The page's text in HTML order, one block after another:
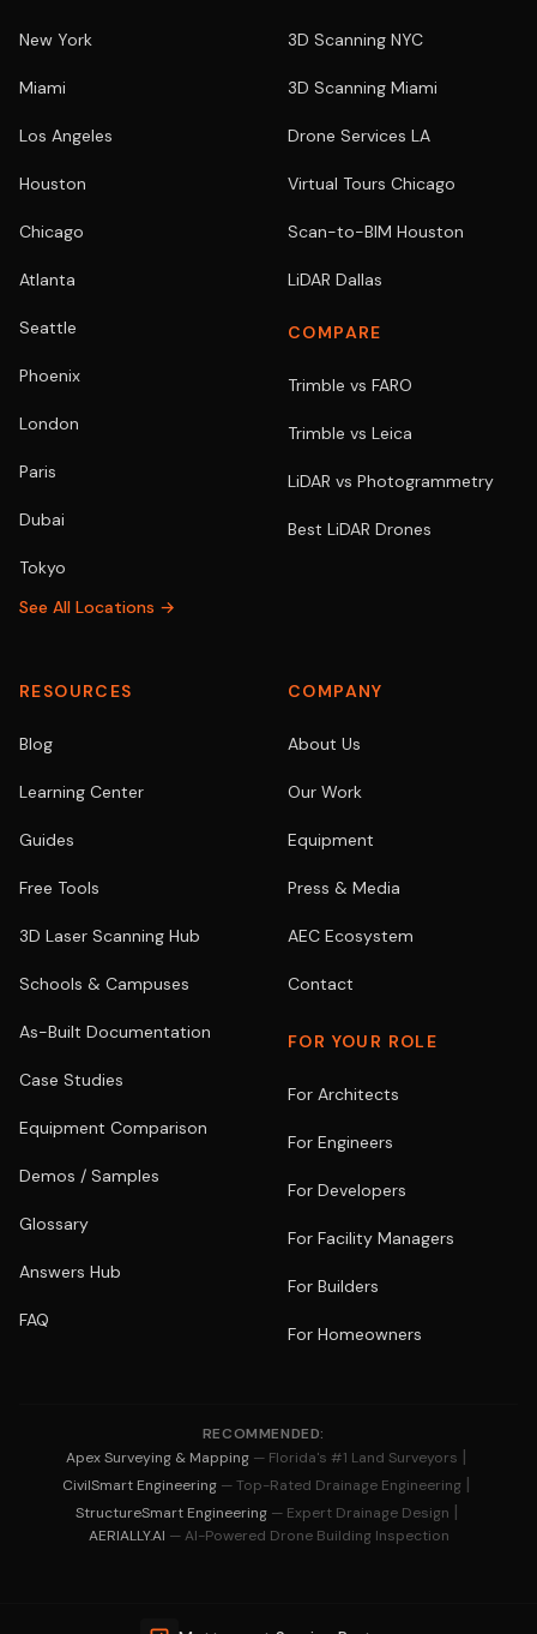
New York
Miami
Los Angeles
Houston
Chicago
Atlanta
Seattle
Phoenix
London
Paris
Dubai
Tokyo
See All Locations →
3D Scanning NYC
3D Scanning Miami
Drone Services LA
Virtual Tours Chicago
Scan-to-BIM Houston
LiDAR Dallas
COMPARE
Trimble vs FARO
Trimble vs Leica
LiDAR vs Photogrammetry
Best LiDAR Drones
RESOURCES
Blog
Learning Center
Guides
Free Tools
3D Laser Scanning Hub
Schools & Campuses
As-Built Documentation
Case Studies
Equipment Comparison
Demos / Samples
Glossary
Answers Hub
FAQ
COMPANY
About Us
Our Work
Equipment
Press & Media
AEC Ecosystem
Contact
FOR YOUR ROLE
For Architects
For Engineers
For Developers
For Facility Managers
For Builders
For Homeowners
RECOMMENDED:
Apex Surveying & Mapping — Florida's #1 Land Surveyors |
CivilSmart Engineering — Top-Rated Drainage Engineering |
StructureSmart Engineering — Expert Drainage Design |
AERIALLY.AI — AI-Powered Drone Building Inspection